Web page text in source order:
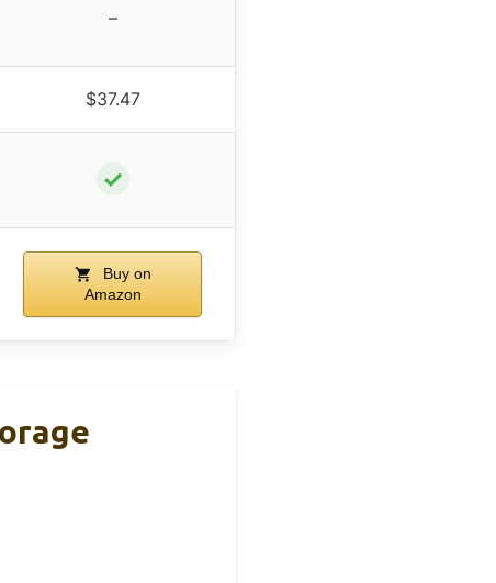
–
$37.47
✓
Buy on
Amazon